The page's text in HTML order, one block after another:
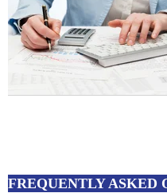
FREQUENTLY ASKED